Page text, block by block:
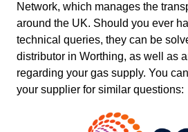
Network, which manages the
around the UK. Should you ever
technical queries, they can be
distributor in Worthing, as well as
regarding your gas supply. You
your supplier for similar questions: